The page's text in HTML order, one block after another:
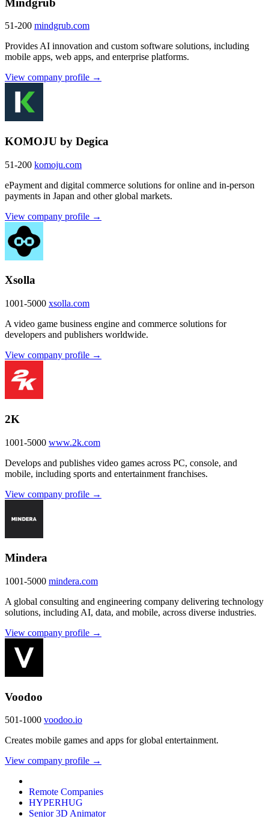
51-200 mindgrub.com
Provides AI innovation and custom software solutions, including
mobile apps, web apps, and enterprise platforms.
View company profile →
KOMOJU by Degica
51-200 komoju.com
ePayment and digital commerce solutions for online and in-person
payments in Japan and other global markets.
View company profile →
Xsolla
1001-5000 xsolla.com
A video game business engine and commerce solutions for
developers and publishers worldwide.
View company profile →
2K
1001-5000 www.2k.com
Develops and publishes video games across PC, console, and
mobile, including sports and entertainment franchises.
View company profile →
Mindera
1001-5000 mindera.com
A global consulting and engineering company delivering technology
solutions, including AI, data, and mobile, across diverse industries.
View company profile →
Voodoo
501-1000 voodoo.io
Creates mobile games and apps for global entertainment.
View company profile →
Remote Companies
HYPERHUG
Senior 3D Animator